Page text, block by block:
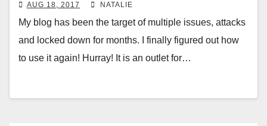
AUG 18, 2017 NATALIE
My blog has been the target of multiple issues, attacks
and locked down for months. I finally figured out how
to use it again! Hurray! It is an outlet for…